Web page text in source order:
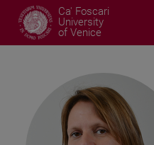
Ca' Foscari
University
of Venice